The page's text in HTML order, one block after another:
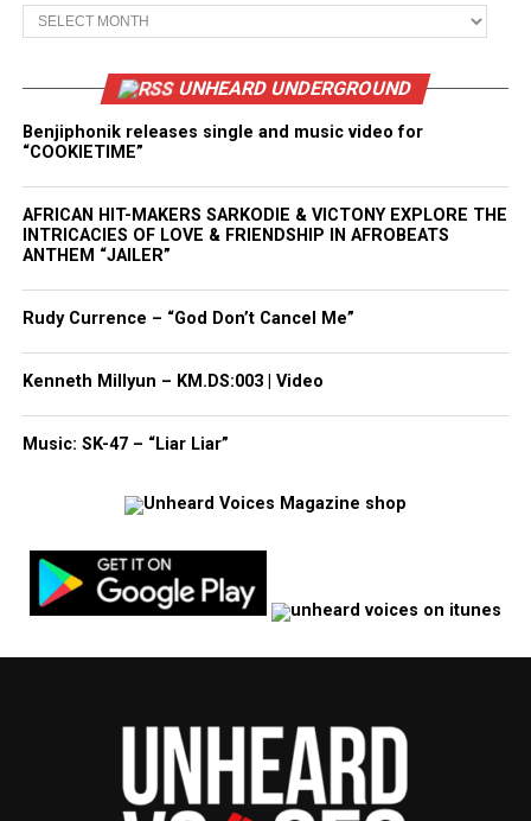
Archives
UNHEARD UNDERGROUND
Benjiphonik releases single and music video for
“COOKIETIME”
AFRICAN HIT-MAKERS SARKODIE & VICTONY EXPLORE THE
INTRICACIES OF LOVE & FRIENDSHIP IN AFROBEATS
ANTHEM “JAILER”
Rudy Currence – “God Don’t Cancel Me”
Kenneth Millyun – KM.DS:003 | Video
Music: SK-47 – “Liar Liar”